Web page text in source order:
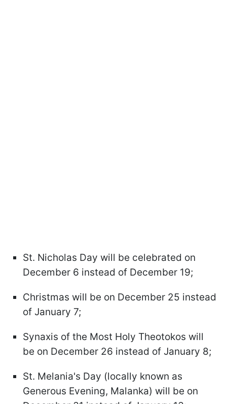
St. Nicholas Day will be celebrated on
December 6 instead of December 19;
Christmas will be on December 25 instead
of January 7;
Synaxis of the Most Holy Theotokos will
be on December 26 instead of January 8;
St. Melania's Day (locally known as
Generous Evening, Malanka) will be on